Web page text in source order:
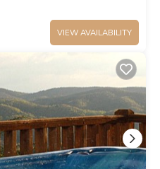
VIEW AVAILABILITY